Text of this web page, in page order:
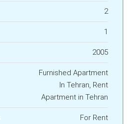
2
1
2005
Furnished Apartment
In Tehran, Rent
Apartment in Tehran
For Rent